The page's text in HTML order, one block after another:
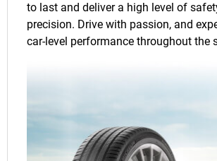
to last and deliver a high level of
precision. Drive with passion, and
car-level performance throughout the